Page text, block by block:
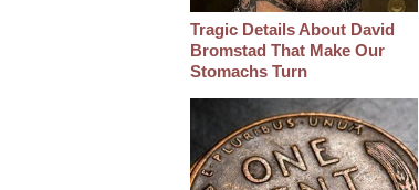
Tragic Details About David
Bromstad That Make Our
Stomachs Turn